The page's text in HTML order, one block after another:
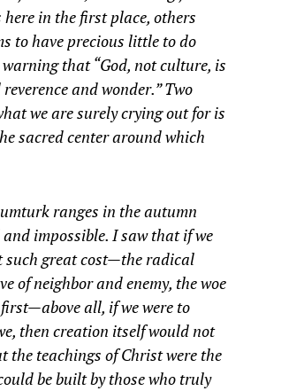
in the first place, others
to have precious little to do
that “God, not culture, is
and wonder.” Two
we are surely crying out for is
sacred center around which
ranges in the autumn
impossible. I saw that if we
such great cost—the radical
of neighbor and enemy, the woe
all, if we were to
then creation itself would not
the teachings of Christ were the
be built by those who truly